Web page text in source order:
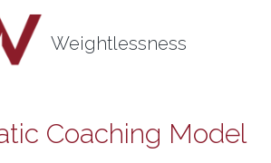
Weightlessness
Coaching Model
CATEGORIES